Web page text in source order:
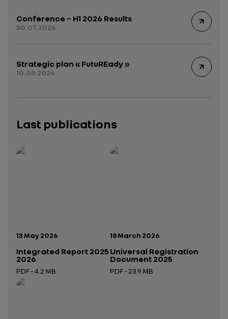
Conference – H1 2026 Results
30.07.2026
Strategic plan « FutuREady »
10.03.2026
Last publications
Publication date:
13 May 2026
Integrated Report 2025
2026
PDF - 4.2 MB
Open in a new tab
Publication date:
18 March 2026
Universal Registration
Document 2025
PDF - 23.9 MB